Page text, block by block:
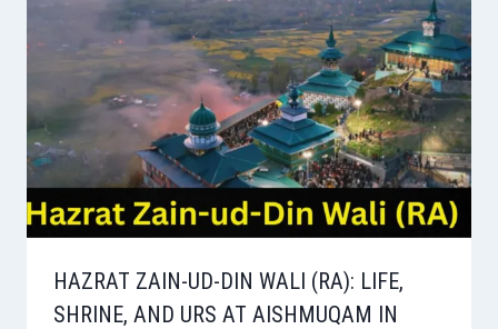
HAZRAT ZAIN-UD-DIN WALI (RA): LIFE,
SHRINE, AND URS AT AISHMUQAM IN